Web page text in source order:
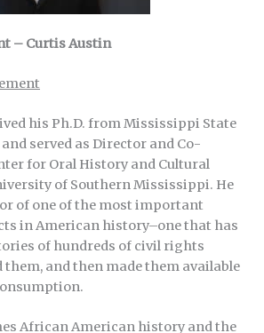
– Curtis Austin
his Ph.D. from Mississippi State
served as Director and Co-
for Oral History and Cultural
of Southern Mississippi. He
of one of the most important
in American history–one that has
of hundreds of civil rights
and then made them available
African American history and the